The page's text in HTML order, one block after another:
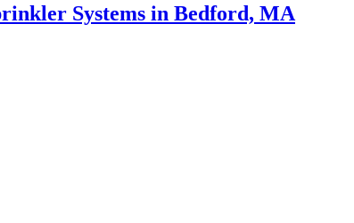
Systems in Bedford, MA